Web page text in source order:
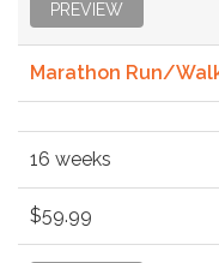
PREVIEW
Marathon Run/
16 weeks
$59.99